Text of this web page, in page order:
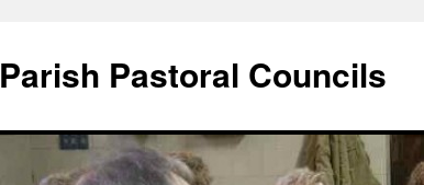
Parish Pastoral Councils